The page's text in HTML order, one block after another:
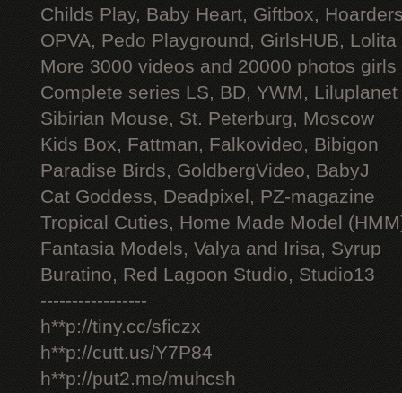
Childs Play, Baby Heart, Giftbox,
OPVA, Pedo Playground, GirlsHUB, Lolita
More 3000 videos and 20000 photos
Complete series LS, BD, YWM, Liluplanet
Sibirian Mouse, St. Peterburg, Moscow
Kids Box, Fattman, Falkovideo, Bibigon
Paradise Birds, GoldbergVideo, BabyJ
Cat Goddess, Deadpixel, PZ-magazine
Tropical Cuties, Home Made Model
Fantasia Models, Valya and Irisa, Syrup
Buratino, Red Lagoon Studio, Studio13
-----------------
h**p://tiny.cc/sficzx
h**p://cutt.us/Y7P84
h**p://put2.me/muhcsh